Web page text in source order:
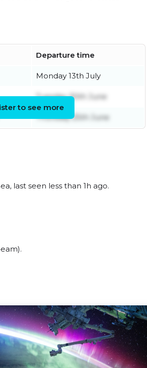
Departure time
Monday 13th July
Tuesday 30th June
Thursday 25th June
to see more
last seen less than 1h ago.